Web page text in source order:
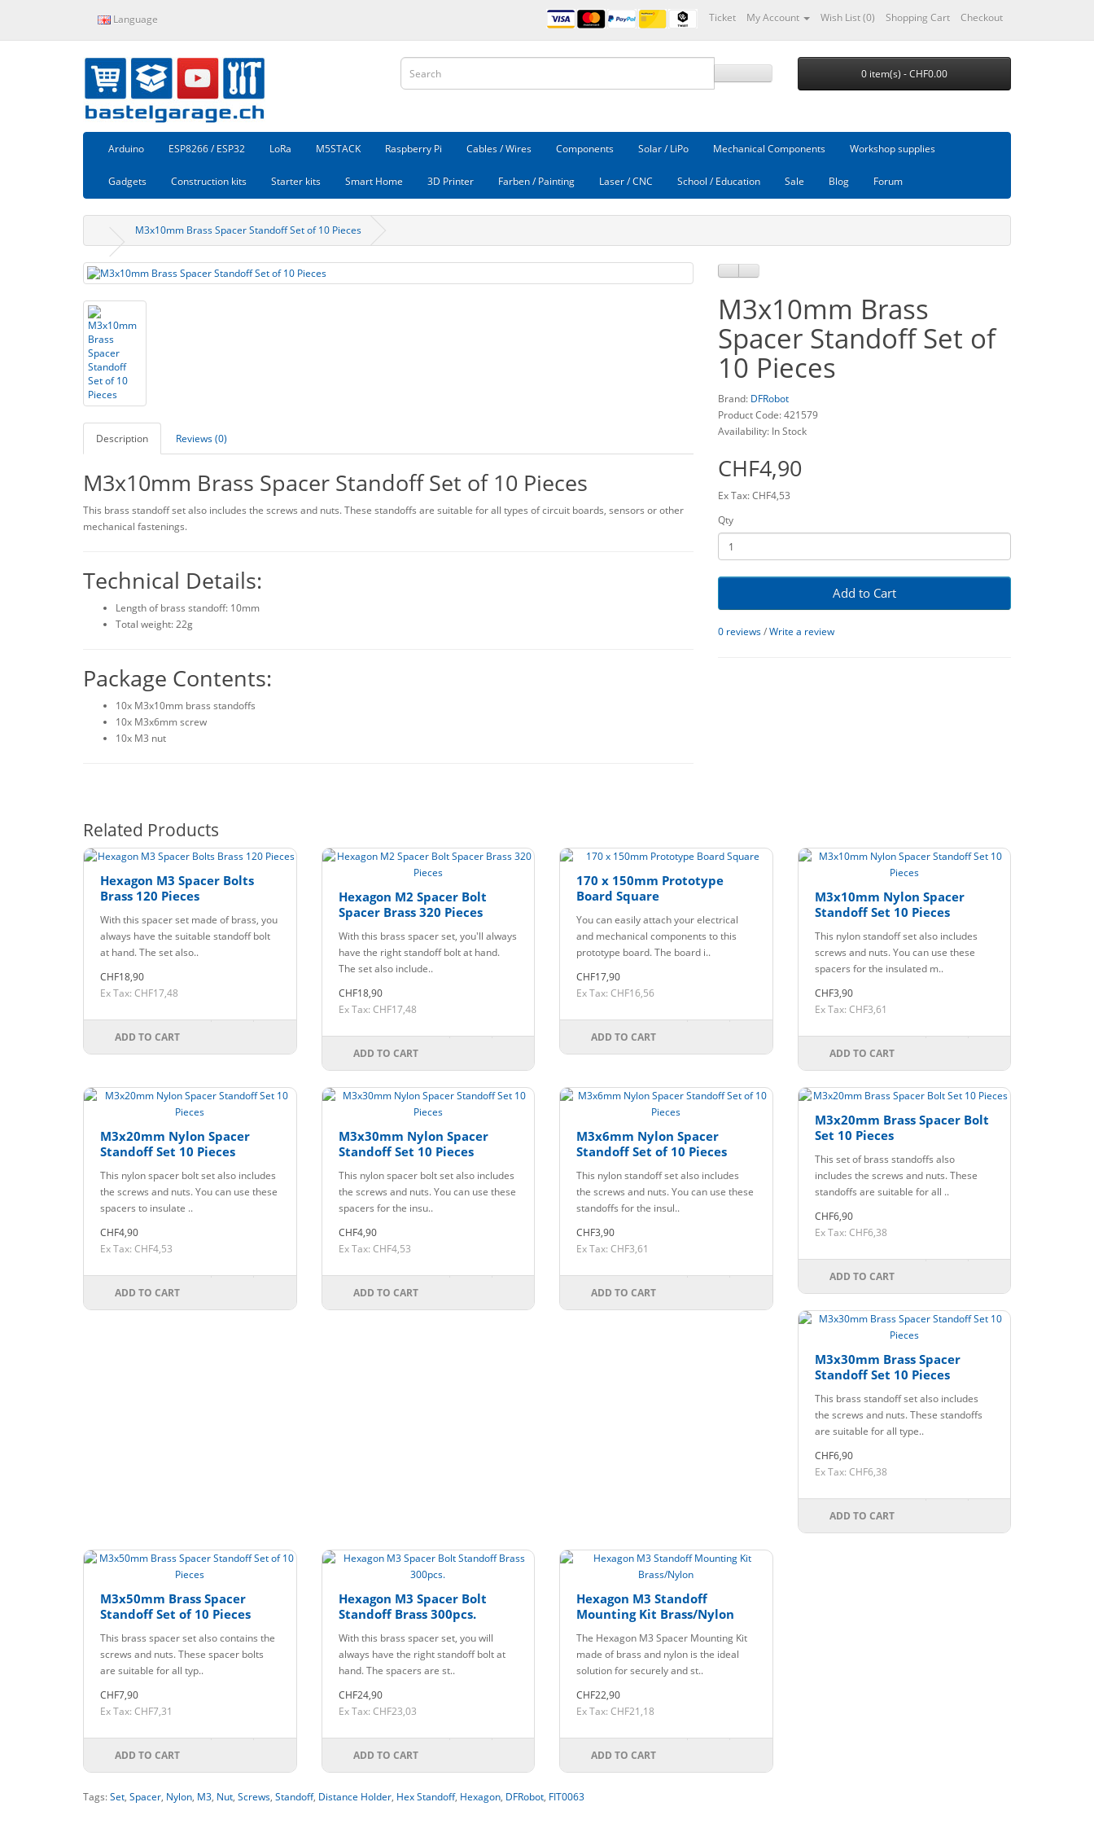
Language Ticket My Account Wish List (0) Shopping Cart Checkout
0 item(s) - CHF0.00
Arduino ESP8266 / ESP32 LoRa M5STACK Raspberry Pi Cables / Wires Components Solar / LiPo Mechanical Components Workshop supplies
Gadgets Construction kits Starter kits Smart Home 3D Printer Farben / Painting Laser / CNC School / Education Sale Blog Forum
M3x10mm Brass Spacer Standoff Set of 10 Pieces
Description Reviews (0)
M3x10mm Brass Spacer Standoff Set of 10 Pieces
This brass standoff set also includes the screws and nuts. These standoffs are suitable for all types of circuit boards, sensors or other
mechanical fastenings.
Technical Details:
Length of brass standoff: 10mm
Total weight: 22g
Package Contents:
10x M3x10mm brass standoffs
10x M3x6mm screw
10x M3 nut
M3x10mm Brass
Spacer Standoff Set of
10 Pieces
Brand: DFRobot
Product Code: 421579
Availability: In Stock
CHF4,90
Ex Tax: CHF4,53
Qty
Add to Cart
0 reviews/Write a review
Related Products
Hexagon M3 Spacer Bolts
Brass 120 Pieces
With this spacer set made of brass, you
always have the suitable standoff bolt
at hand. The set also..
CHF18,90
Ex Tax: CHF17,48
ADD TO CART
Hexagon M2 Spacer Bolt
Spacer Brass 320 Pieces
With this brass spacer set, you'll always
have the right standoff bolt at hand.
The set also include..
CHF18,90
Ex Tax: CHF17,48
ADD TO CART
170 x 150mm Prototype
Board Square
You can easily attach your electrical
and mechanical components to this
prototype board. The board i..
CHF17,90
Ex Tax: CHF16,56
ADD TO CART
M3x10mm Nylon Spacer
Standoff Set 10 Pieces
This nylon standoff set also includes
screws and nuts. You can use these
spacers for the insulated m..
CHF3,90
Ex Tax: CHF3,61
ADD TO CART
M3x20mm Nylon Spacer
Standoff Set 10 Pieces
This nylon spacer bolt set also includes
the screws and nuts. You can use these
spacers to insulate ..
CHF4,90
Ex Tax: CHF4,53
ADD TO CART
M3x30mm Nylon Spacer
Standoff Set 10 Pieces
This nylon spacer bolt set also includes
the screws and nuts. You can use these
spacers for the insu..
CHF4,90
Ex Tax: CHF4,53
ADD TO CART
M3x6mm Nylon Spacer
Standoff Set of 10 Pieces
This nylon standoff set also includes
the screws and nuts. You can use these
standoffs for the insul..
CHF3,90
Ex Tax: CHF3,61
ADD TO CART
M3x20mm Brass Spacer Bolt
Set 10 Pieces
This set of brass standoffs also
includes the screws and nuts. These
standoffs are suitable for all ..
CHF6,90
Ex Tax: CHF6,38
ADD TO CART
M3x30mm Brass Spacer
Standoff Set 10 Pieces
This brass standoff set also includes
the screws and nuts. These standoffs
are suitable for all type..
CHF6,90
Ex Tax: CHF6,38
ADD TO CART
M3x50mm Brass Spacer
Standoff Set of 10 Pieces
This brass spacer set also contains the
screws and nuts. These spacer bolts
are suitable for all typ..
CHF7,90
Ex Tax: CHF7,31
ADD TO CART
Hexagon M3 Spacer Bolt
Standoff Brass 300pcs.
With this brass spacer set, you will
always have the right standoff bolt at
hand. The spacers are st..
CHF24,90
Ex Tax: CHF23,03
ADD TO CART
Hexagon M3 Standoff
Mounting Kit Brass/Nylon
The Hexagon M3 Spacer Mounting Kit
made of brass and nylon is the ideal
solution for securely and st..
CHF22,90
Ex Tax: CHF21,18
ADD TO CART
Tags:Set, Spacer, Nylon, M3, Nut, Screws, Standoff, Distance Holder, Hex Standoff, Hexagon, DFRobot, FIT0063